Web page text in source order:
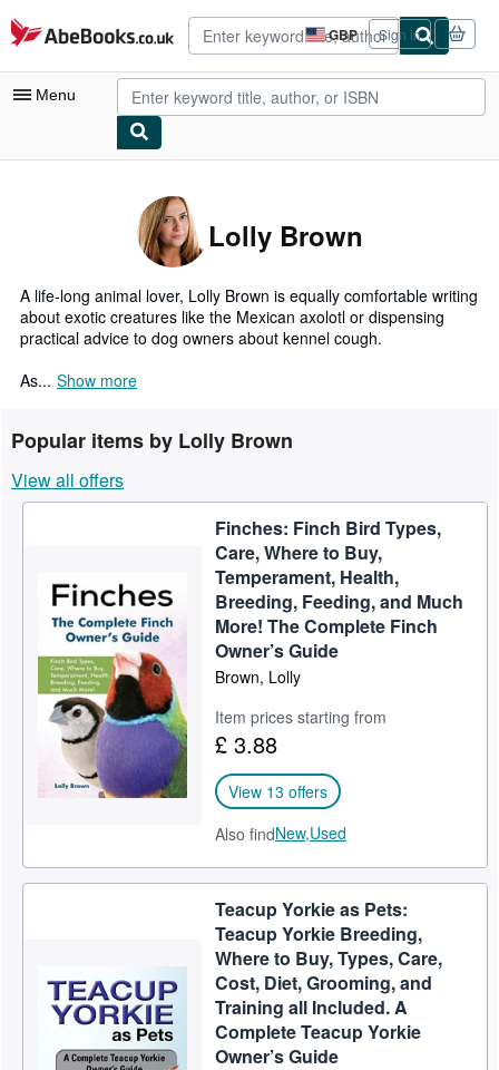
Skip to main content
AbeBooks.co.uk GBP
Site
shopping
preferences
Sign in
Menu
Advanced Search
Browse Collections
Rare Books
Art & Collectables
Sellers
Start Selling
CLOSE
Lolly Brown
A life-long animal lover, Lolly Brown is equally comfortable writing
about exotic creatures like the Mexican axolotl or dispensing
practical advice to dog owners about kennel cough.
As... Show more
Popular items by Lolly Brown
View all offers
Finches: Finch Bird Types,
Care, Where to Buy,
Temperament, Health,
Breeding, Feeding, and Much
More! The Complete Finch
Owner’s Guide
Brown, Lolly
Item prices starting from
£ 3.88
View 13 offers
Also findNew,Used
Teacup Yorkie as Pets:
Teacup Yorkie Breeding,
Where to Buy, Types, Care,
Cost, Diet, Grooming, and
Training all Included. A
Complete Teacup Yorkie
Owner’s Guide